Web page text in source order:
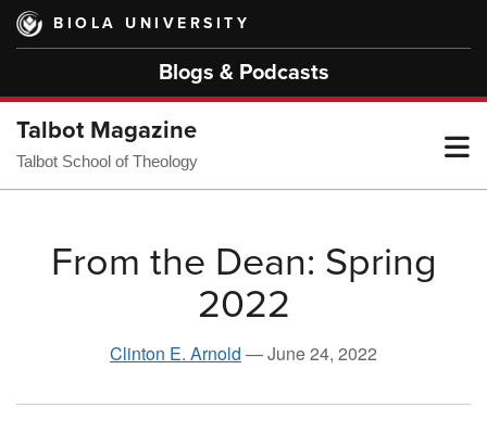
Skip
main
BIOLA UNIVERSITY
Blogs & Podcasts
Talbot Magazine
Talbot School of Theology
From the Dean: Spring
2022
Clinton E. Arnold —June 24, 2022